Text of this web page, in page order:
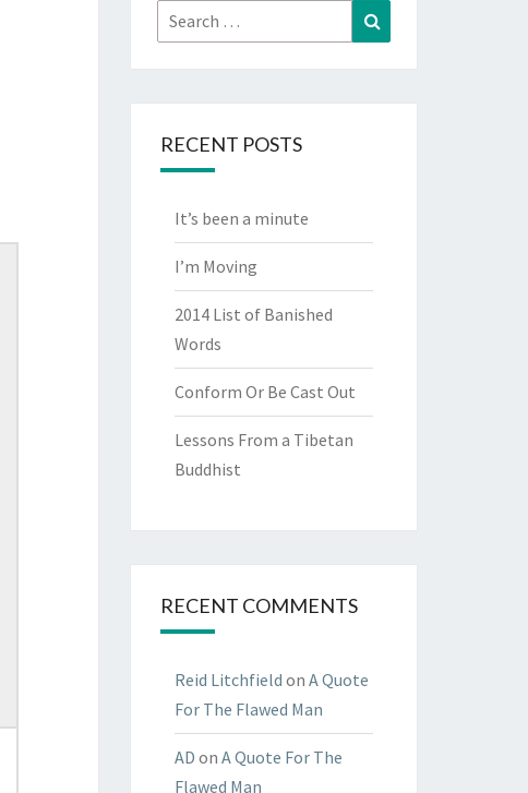
Search
for:
RECENT POSTS
It’s been a minute
I’m Moving
2014 List of Banished
Words
Conform Or Be Cast Out
Lessons From a Tibetan
Buddhist
RECENT COMMENTS
Reid Litchfield on A Quote
For The Flawed Man
AD on A Quote For The
Flawed Man